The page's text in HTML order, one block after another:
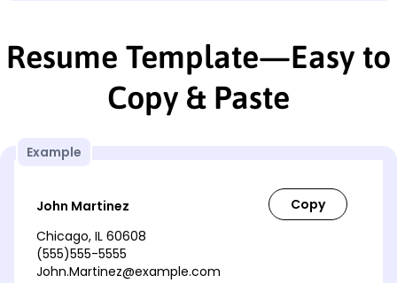
Resume Template—Easy to
Copy & Paste
Example
John Martinez
Chicago, IL 60608
(555)555-5555
John.Martinez@example.com